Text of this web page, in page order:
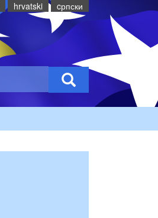
hrvatski cрпски